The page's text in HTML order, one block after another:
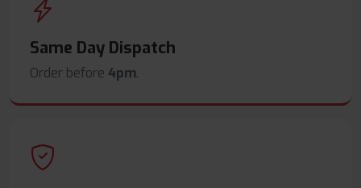
Same Day Dispatch
Order before 4pm.